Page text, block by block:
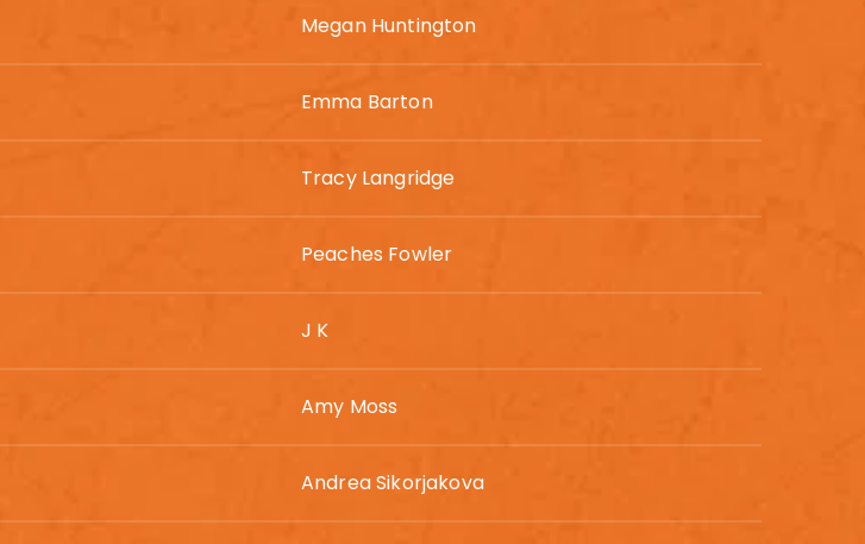
Megan Huntington
Emma Barton
Tracy Langridge
Peaches Fowler
J K
Amy Moss
Andrea Sikorjakova